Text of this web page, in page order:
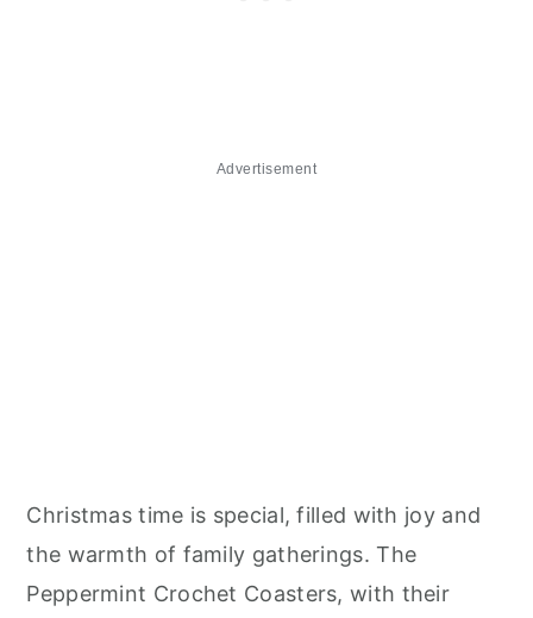
Advertisement
Christmas time is special, filled with joy and
the warmth of family gatherings. The
Peppermint Crochet Coasters, with their